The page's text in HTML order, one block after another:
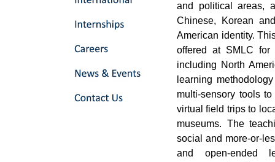
and political areas,
Chinese, Korean
American identity.
offered at SMLC
including North
learning
multi-sensory tools
virtual field trips to
museums. The
social and more-or-
and open-ended